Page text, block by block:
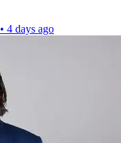
• 4 days ago